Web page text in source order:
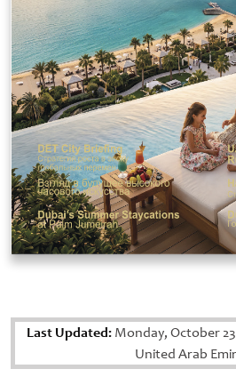
Last Updated: Monday, October
United Arab